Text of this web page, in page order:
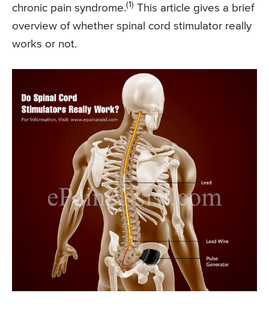
chronic pain syndrome.(1) This article gives a brief
overview of whether spinal cord stimulator really
works or not.